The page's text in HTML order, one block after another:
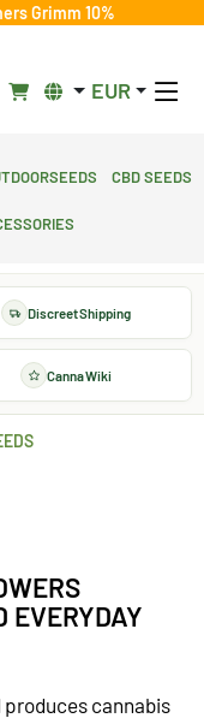
Grimm 10%
EUR
CBD Seeds
Discreet Shipping
Canna Wiki
EVERYDAY
produces cannabis